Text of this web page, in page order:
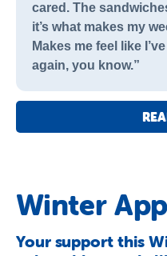
cared. The
it’s what makes my
Makes me feel like
again, you know.”
Winter
Your support this